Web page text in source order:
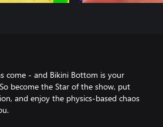
come - and Bikini Bottom is your
become the Star of the show, put
and enjoy the physics-based chaos